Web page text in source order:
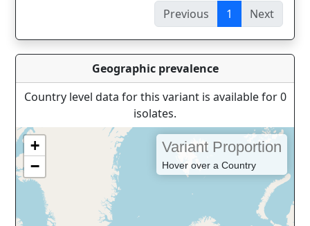
Previous
1 Next
Geographic prevalence
Country level data for this variant is available for 0
isolates.
+
−
Variant Proportion
Hover over a Country